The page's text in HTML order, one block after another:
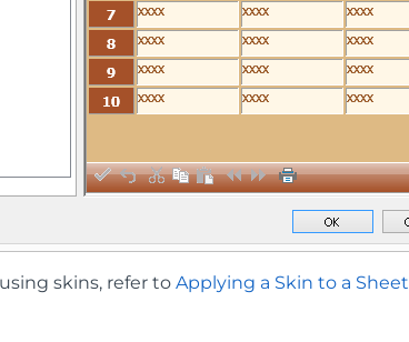
skins, refer toApplying a Skin to a Sheet